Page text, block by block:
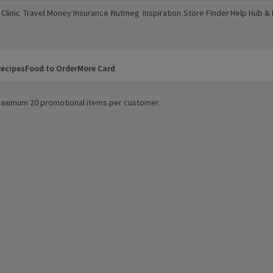
new window)
Travel Money
(opens in a new window)
Insurance
(opens in a new window)
Nutmeg
(opens in a new window)
Inspiration
(opens in a new window)
Store Finder
(opens in a new window)
Help Hub &
(opens in a
Food to OrderMore Card
20 promotional items per customer.